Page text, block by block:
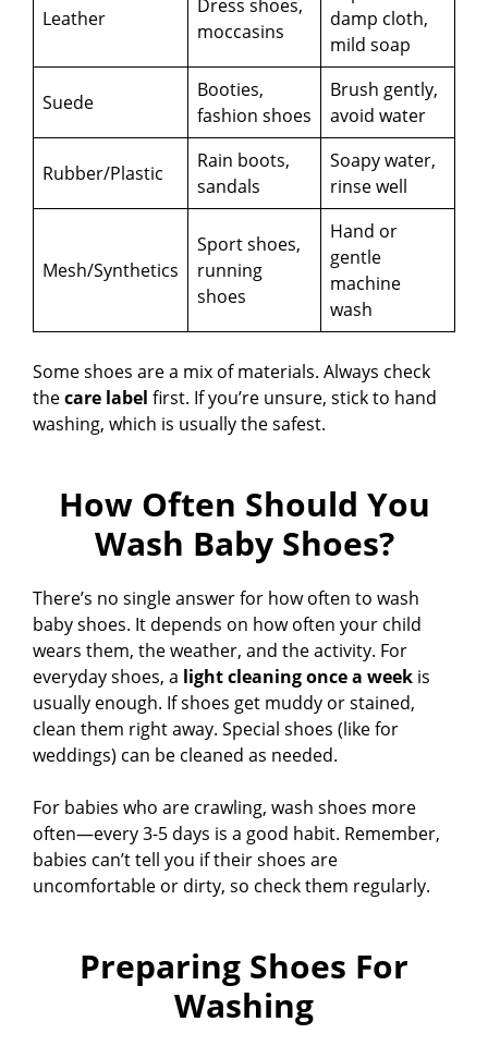
e
o
Leather
Dress shoes,
moccasins
damp cloth,
mild soap
Suede
Booties,
fashion shoes
Brush gently,
avoid water
Rubber/Plastic
Rain boots,
sandals
Soapy water,
rinse well
Mesh/Synthetics
Sport shoes,
running
shoes
Hand or
gentle
machine
wash
Some shoes are a mix of materials. Always check
thecare label first. If you’re unsure, stick to hand
washing, which is usually the safest.
How Often Should You
Wash Baby Shoes?
There’s no single answer for how often to wash
baby shoes. It depends on how often your child
wears them, the weather, and the activity. For
everyday shoes, a light cleaning once a week is
usually enough. If shoes get muddy or stained,
clean them right away. Special shoes (like for
weddings) can be cleaned as needed.
For babies who are crawling, wash shoes more
often—every 3-5 days is a good habit. Remember,
babies can’t tell you if their shoes are
uncomfortable or dirty, so check them regularly.
Preparing Shoes For
Washing